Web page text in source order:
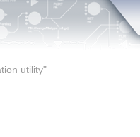
utility"